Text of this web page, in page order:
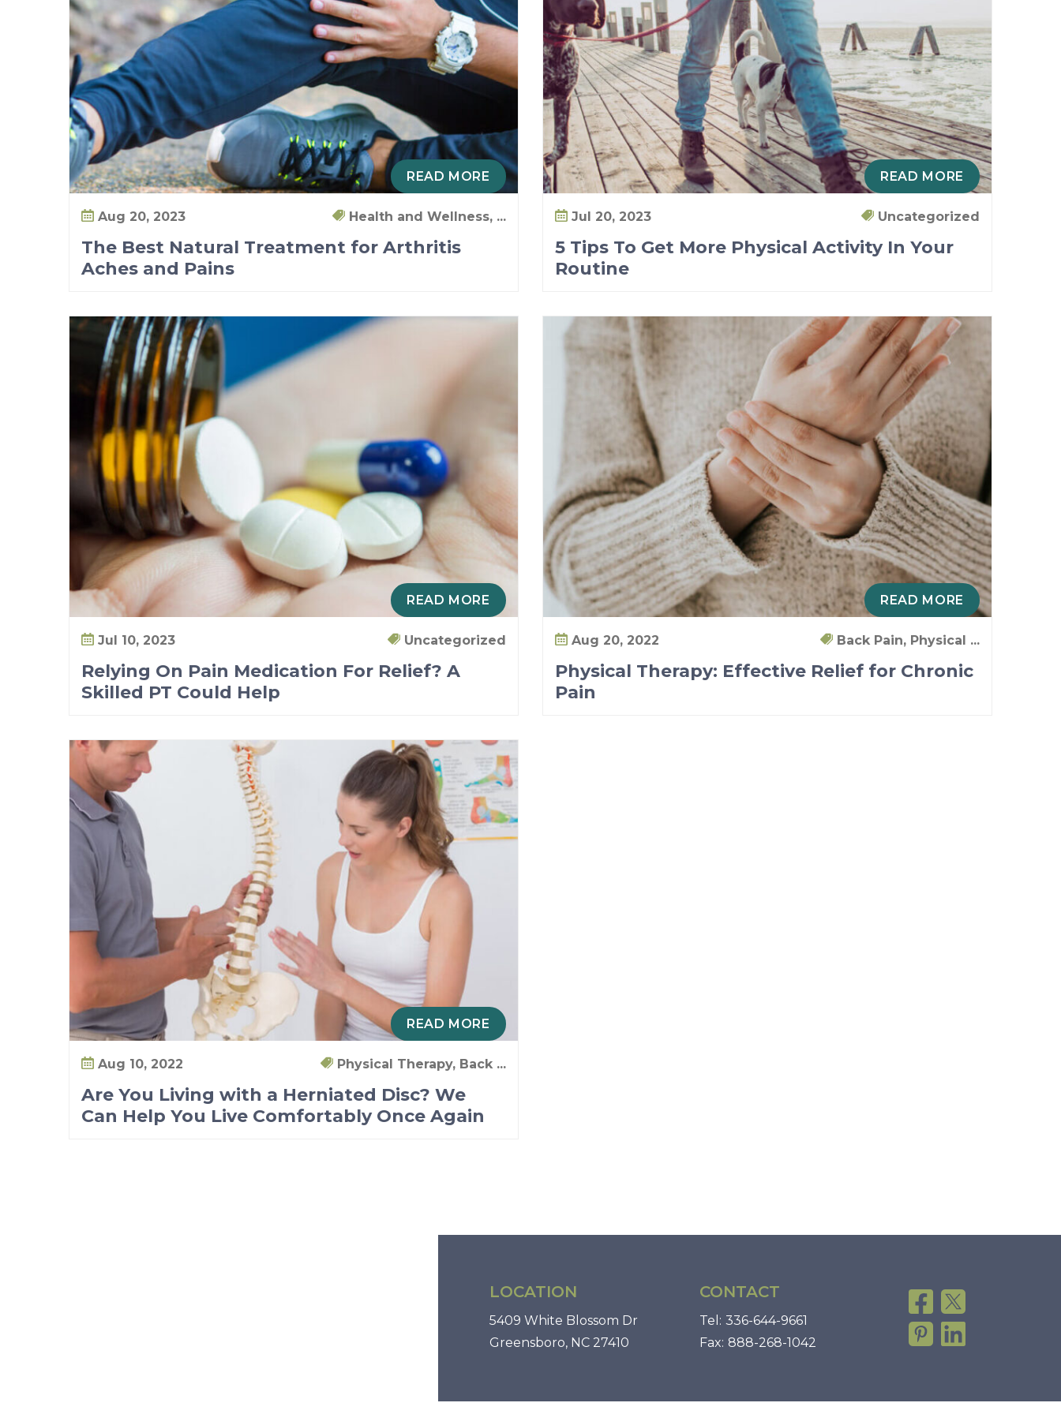
t
i
s
A
c
h
e
s
a
n
READ MORE
Aug 20, 2023 Health and Wellness, ...
The Best Natural Treatment for Arthritis
Aches and Pains
READ MORE
Jul 20, 2023 Uncategorized
5 Tips To Get More Physical Activity In Your
Routine
READ MORE
Jul 10, 2023 Uncategorized
Relying On Pain Medication For Relief? A
Skilled PT Could Help
READ MORE
Aug 20, 2022 Back Pain, Physical ...
Physical Therapy: Effective Relief for Chronic
Pain
READ MORE
Aug 10, 2022 Physical Therapy, Back ...
Are You Living with a Herniated Disc? We
Can Help You Live Comfortably Once Again
LOCATION
5409 White Blossom Dr
Greensboro, NC 27410
CONTACT
Tel: 336-644-9661
Fax: 888-268-1042